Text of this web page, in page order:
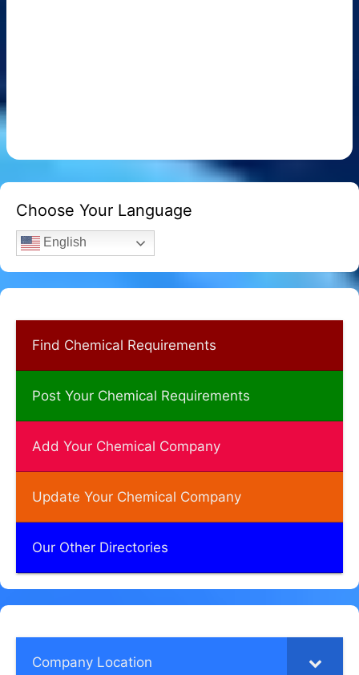
Choose Your Language
English
Find Chemical Requirements
Post Your Chemical Requirements
Add Your Chemical Company
Update Your Chemical Company
Our Other Directories
Company Location